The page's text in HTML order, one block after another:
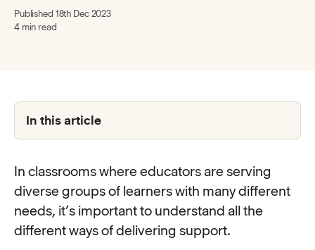
Published 18th Dec 2023
4 min read
In this article
In classrooms where educators are serving
diverse groups of learners with many different
needs, it’s important to understand all the
different ways of delivering support.